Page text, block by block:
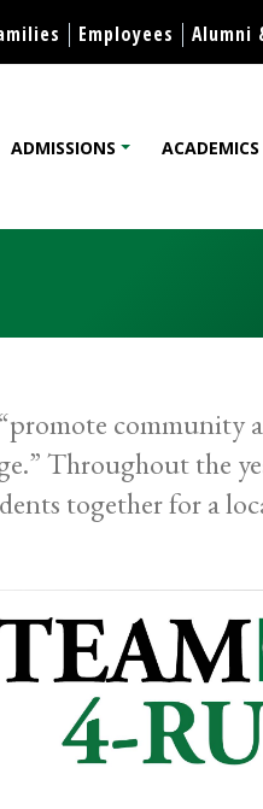
Skip
Employees Alumni
ADMISSIONS ACADEMICS
Throughout the
together for a